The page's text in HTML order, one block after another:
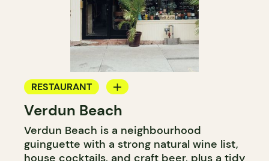
RESTAURANT
BAR
WINE BAR
Verdun Beach
Verdun Beach is a neighbourhood
guinguette with a strong natural wine list,